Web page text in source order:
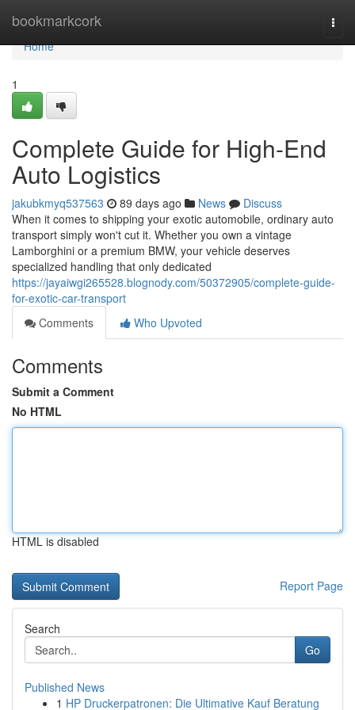
bookmarkcork
Home
Home
1
Complete Guide for High-End
Auto Logistics
jakubkmyq537563 89 days ago News
Discuss
When it comes to shipping your exotic automobile, ordinary auto
transport simply won't cut it. Whether you own a vintage
Lamborghini or a premium BMW, your vehicle deserves
specialized handling that only dedicated
https://jayaiwgi265528.blognody.com/50372905/complete-guide-
for-exotic-car-transport
Comments
Who Upvoted
Comments
Submit a Comment
No HTML
HTML is disabled
Report Page
Search
Go
Published News
1 HP Druckerpatronen: Die Ultimative Kauf Beratung